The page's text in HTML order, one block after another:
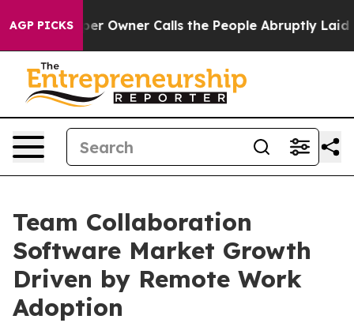
AGP PICKS
Owner Calls the People Abruptly Laid off “Simply a
Team Collaboration
Software Market Growth
Driven by Remote Work
Adoption